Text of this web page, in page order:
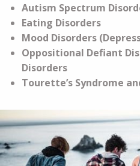
Autism Spectrum
Eating Disorders
Mood Disorders
Oppositional Defiant
Disorders
Tourette’s Syndrome